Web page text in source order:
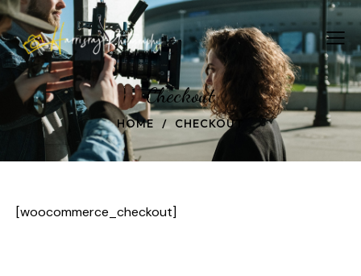
Checkout
HOME CHECKOUT
[woocommerce_checkout]